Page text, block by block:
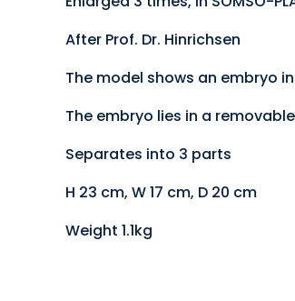
After Prof. Dr. Hinrichsen
The model shows an embryo
The embryo lies in a
Separates into 3 parts
H 23 cm, W 17 cm, D 20 cm
Weight 1.1kg